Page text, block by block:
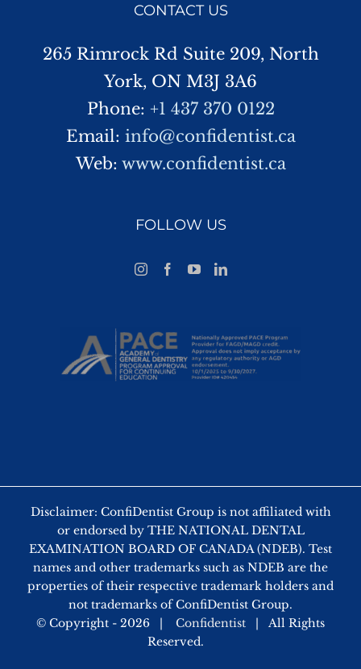
CONTACT US
265 Rimrock Rd Suite 209, North
York, ON M3J 3A6
Phone: +1 437 370 0122
Email: info@confidentist.ca
Web: www.confidentist.ca
FOLLOW US
Disclaimer: ConfiDentist Group is not affiliated with
or endorsed by THE NATIONAL DENTAL
EXAMINATION BOARD OF CANADA (NDEB). Test
names and other trademarks such as NDEB are the
properties of their respective trademark holders and
not trademarks of ConfiDentist Group.
© Copyright - 2026 | Confidentist | All Rights
Reserved.